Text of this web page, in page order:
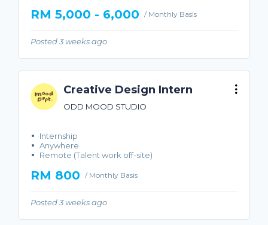
RM 5,000 - 6,000 / Monthly Basis
Posted 3 weeks ago
Creative Design Intern
ODD MOOD STUDIO
Internship
Anywhere
Remote (Talent work off-site)
RM 800 / Monthly Basis
Posted 3 weeks ago